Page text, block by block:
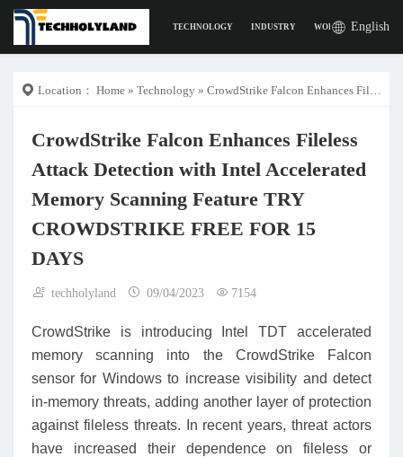
TECHNOLOGY INDUSTRY WORK DIGITAL
English
Location： Home » Technology » CrowdStrike Falcon Enhances Fileless Attack Detection with Intel Accelerated Memory Scanning Feature TRY CROWDSTRIKE FREE FOR 15 DAYS
CrowdStrike Falcon Enhances Fileless
Attack Detection with Intel Accelerated
Memory Scanning Feature TRY
CROWDSTRIKE FREE FOR 15
DAYS
techholyland 09/04/2023 7154
CrowdStrike is introducing Intel TDT accelerated
memory scanning into the CrowdStrike Falcon
sensor for Windows to increase visibility and detect
in-memory threats, adding another layer of protection
against fileless threats. In recent years, threat actors
have increased their dependence on fileless or